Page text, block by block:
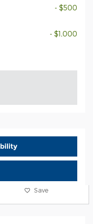
- $500
- $1,000
Save